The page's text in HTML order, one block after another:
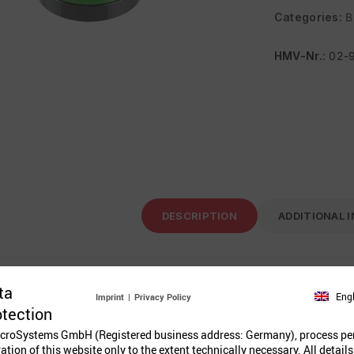
Categories:
HMV-Nr.: 02-
DESCRIPTION ADDITIONAL
ø 63 mm greenImprint | Privacy Policy
GmbH (Registered business address: Germany), process
of this website only to the extent technically necessary. All